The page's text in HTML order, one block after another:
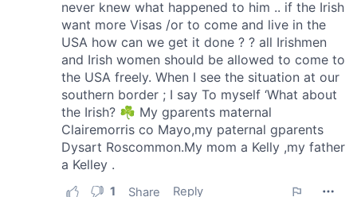
may combine it with other information that you’ve
provided to them or that they’ve collected from your use
of their services.